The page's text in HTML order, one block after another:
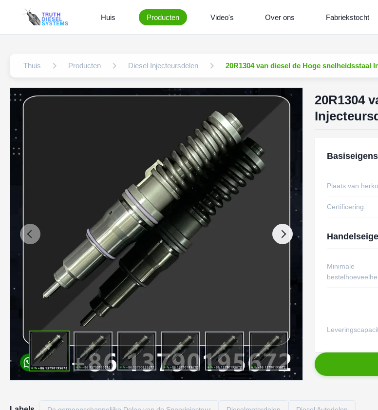
Huis Producten Video's Over ons Fabriekstocht
Thuis Producten Diesel Injecteursdelen 20R1304 van diesel de Hoge snelheidsstaal
20R1304
Plaats van
Certificering:
Minimale